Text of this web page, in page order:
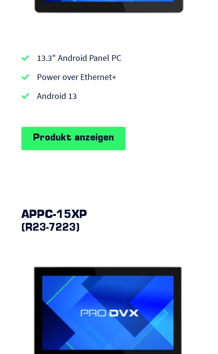
series
|
Android
13.3" Android Panel PC
Power over Ethernet+
Android 13
Produkt anzeigen
APPC-15XP
(R23-7223)